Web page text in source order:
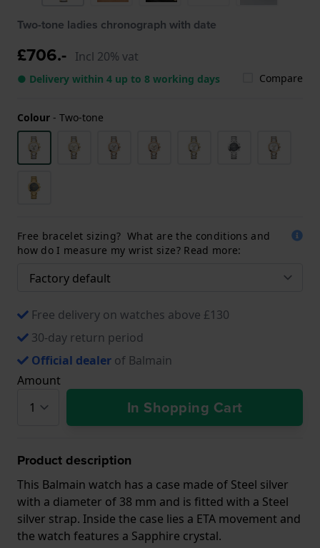
Two-tone ladies chronograph with date
£706.- Incl 20% vat
● Delivery within 4 up to 8 working days Compare
Colour - Two-tone
Free bracelet sizing? What are the conditions and
how do I measure my wrist size? Read more:
Free delivery on watches above £130
30-day return period
Official dealer of Balmain
Amount
In Shopping Cart
Product description
This Balmain watch has a case made of Steel silver
with a diameter of 38 mm and is fitted with a Steel
silver strap. Inside the case lies a ETA movement and
the watch features a Sapphire crystal.